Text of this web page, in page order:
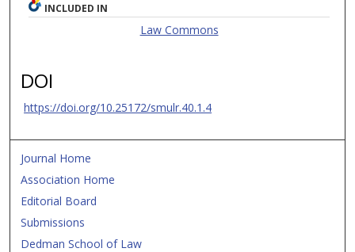
INCLUDED IN
Law Commons
DOI
https://doi.org/10.25172/smulr.40.1.4
Journal Home
Association Home
Editorial Board
Submissions
Dedman School of Law